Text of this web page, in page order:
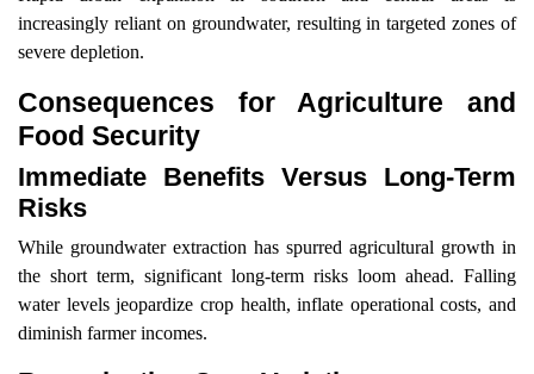
increasingly reliant on groundwater, resulting in targeted zones of
severe depletion.
Consequences for Agriculture and
Food Security
Immediate Benefits Versus Long-Term
Risks
While groundwater extraction has spurred agricultural growth in
the short term, significant long-term risks loom ahead. Falling
water levels jeopardize crop health, inflate operational costs, and
diminish farmer incomes.